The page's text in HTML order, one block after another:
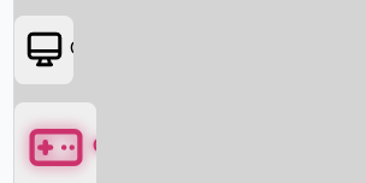
OTT
Games